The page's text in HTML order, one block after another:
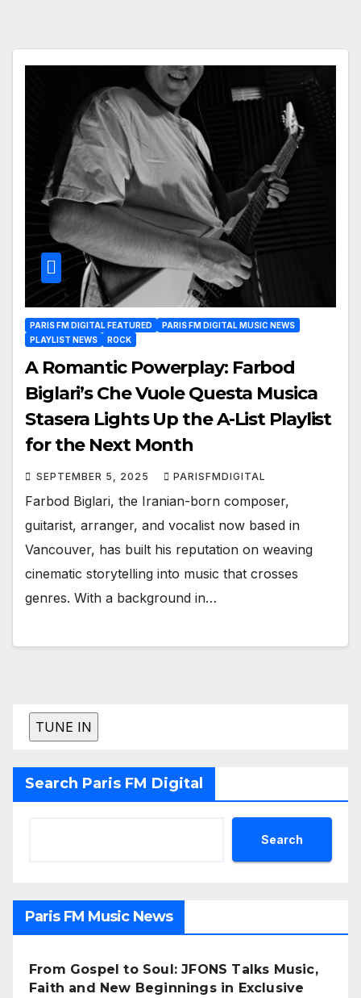
PARIS FM DIGITAL FEATURED
PARIS FM DIGITAL MUSIC NEWS
PLAYLIST NEWS
ROCK
A Romantic Powerplay: Farbod
Biglari’s Che Vuole Questa Musica
Stasera Lights Up the A-List Playlist
for the Next Month
SEPTEMBER 5, 2025 PARISFMDIGITAL
Farbod Biglari, the Iranian-born composer,
guitarist, arranger, and vocalist now based in
Vancouver, has built his reputation on weaving
cinematic storytelling into music that crosses
genres. With a background in…
Search Paris FM Digital
Search
Paris FM Music News
From Gospel to Soul: JFONS Talks Music,
Faith and New Beginnings in Exclusive